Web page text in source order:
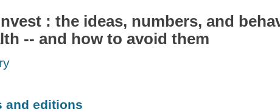
: the ideas, numbers, and
-- and how to avoid them
and editions